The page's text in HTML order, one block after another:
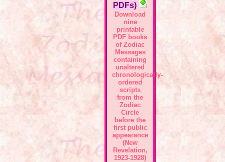
PDFs)
Download
nine
printable
PDF books
of Zodiac
Messages
containing
unaltered
chronologically-
ordered
scripts
from the
Zodiac
Circle
before the
first public
appearance
(New
Revelation,
1923-1928)